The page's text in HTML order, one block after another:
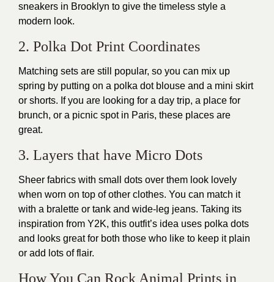
sneakers in Brooklyn to give the timeless style a
modern look.
2. Polka Dot Print Coordinates
Matching sets are still popular, so you can mix up
spring by putting on a polka dot blouse and a mini skirt
or shorts. If you are looking for a day trip, a place for
brunch, or a picnic spot in Paris, these places are
great.
3. Layers that have Micro Dots
Sheer fabrics with small dots over them look lovely
when worn on top of other clothes. You can match it
with a bralette or tank and wide-leg jeans. Taking its
inspiration from Y2K, this outfit’s idea uses polka dots
and looks great for both those who like to keep it plain
or add lots of flair.
How You Can Rock Animal Prints in